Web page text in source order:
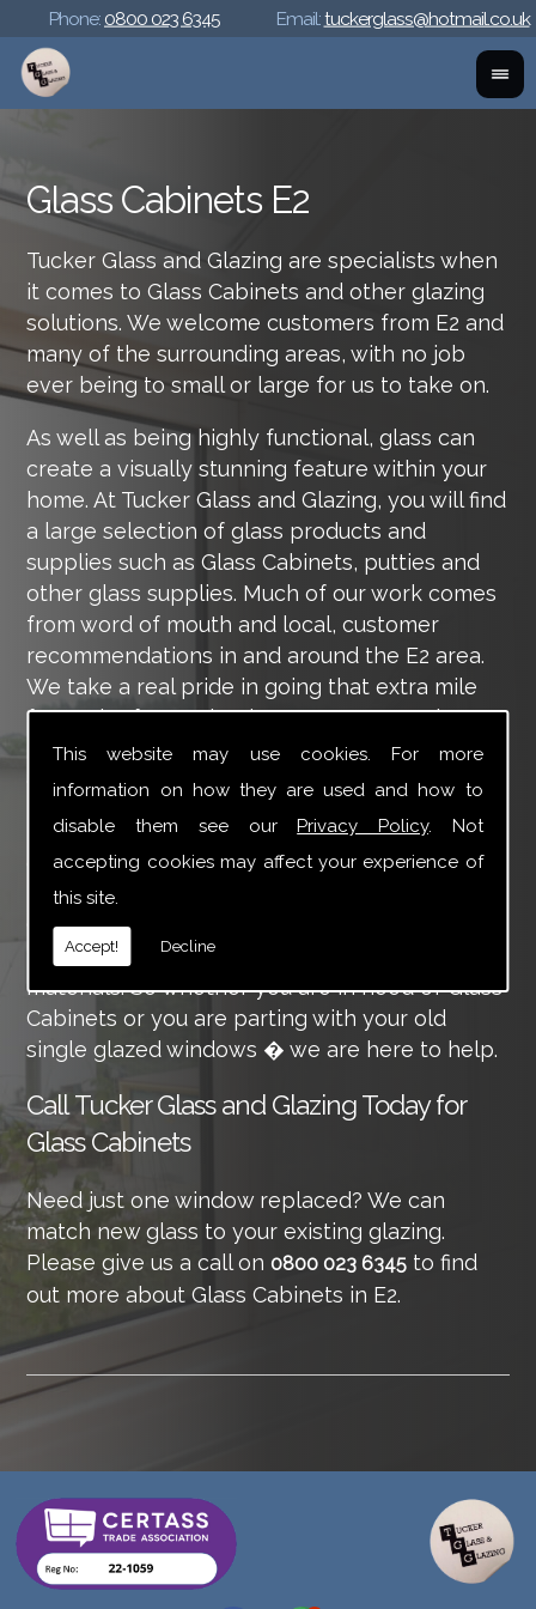
This website may use cookies. For more
information on how they are used and how to
disable them see ourPrivacy Policy. Not
accepting cookies may affect your experience of
this site.
Accept! Decline
Phone: 0800 023 6345 Email:tuckerglass@hotmail.co.uk
Glass Cabinets E2
Tucker Glass and Glazing are specialists when
it comes to Glass Cabinets and other glazing
solutions. We welcome customers from E2 and
many of the surrounding areas, with no job
ever being to small or large for us to take on.
As well as being highly functional, glass can
create a visually stunning feature within your
home. At Tucker Glass and Glazing, you will find
a large selection of glass products and
supplies such as Glass Cabinets, putties and
other glass supplies. Much of our work comes
from word of mouth and local, customer
recommendations in and around the E2 area.
We take a real pride in going that extra mile
for each of our valued customers, ensuring
they are 100% happy with the work we carry
out throughout the E2 area.
Tucker Glass and Glazing provide a vast range
of supply and installation services that are
more than certain to meet your requirements.
Our main aim is to offer you a glazing service
that is to the highest level, using high-quality
materials. So whether you are in need of Glass
Cabinets or you are parting with your old
single glazed windows � we are here to help.
CallTucker Glass and Glazing Today for
Glass Cabinets
Need just one window replaced? We can
match new glass to your existing glazing.
Please give us a call on 0800 023 6345 to find
out more about Glass Cabinets in E2.